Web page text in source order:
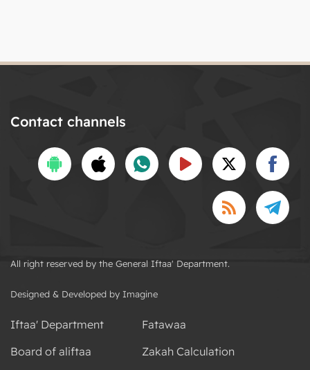
Contact channels
All right reserved by the General Iftaa' Department.
Designed & Developed by Imagine
Iftaa' Department
Board of aliftaa
Fatawaa
Zakah Calculation